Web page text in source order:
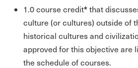
1.0 course credit*that
culture (or cultures) outside of
historical cultures and
approved for this objective are
the schedule of courses.